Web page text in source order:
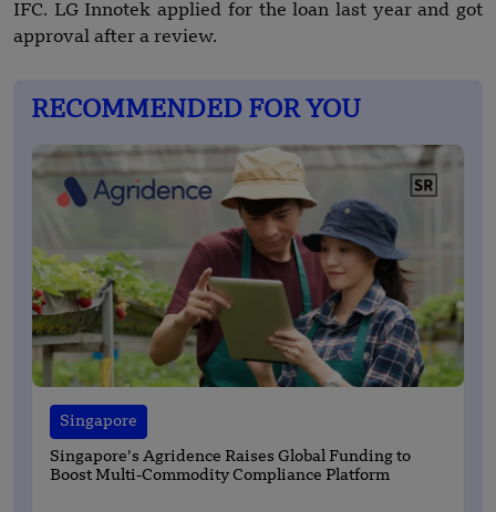
IFC. LG Innotek applied for the loan last year and got
approval after a review.
RECOMMENDED FOR YOU
Singapore
Singapore’s Agridence Raises Global Funding to
Boost Multi-Commodity Compliance Platform